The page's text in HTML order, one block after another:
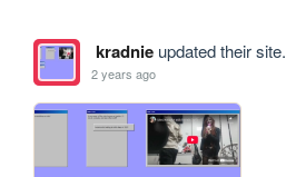
kradnieupdated their site.
2 years ago